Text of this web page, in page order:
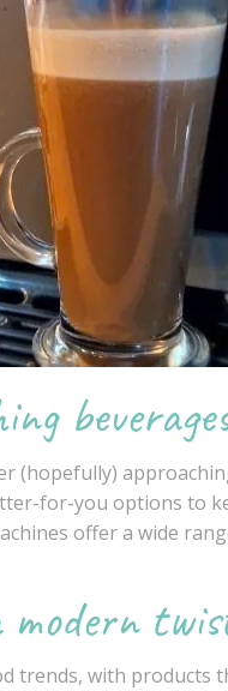
(hopefully)
for-you options to
offer a wide
trends, with products